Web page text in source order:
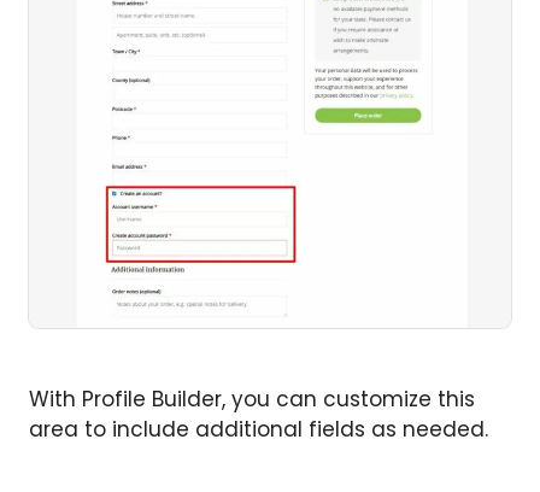
With Profile Builder, you can customize this
area to include additional fields as needed.